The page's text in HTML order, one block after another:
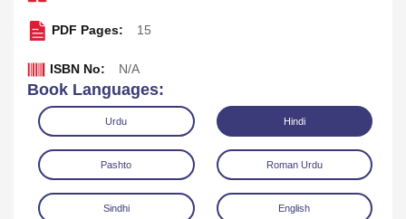
PDF Pages: 15
ISBN No: N/A
Book Languages:
Urdu Hindi
Pashto Roman Urdu
Sindhi English